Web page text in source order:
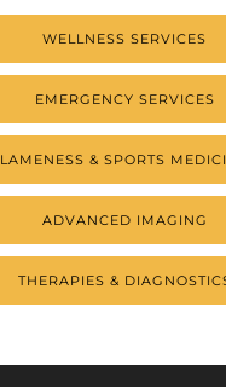
WELLNESS SERVICES
EMERGENCY SERVICES
LAMENESS & SPORTS
ADVANCED IMAGING
THERAPIES &